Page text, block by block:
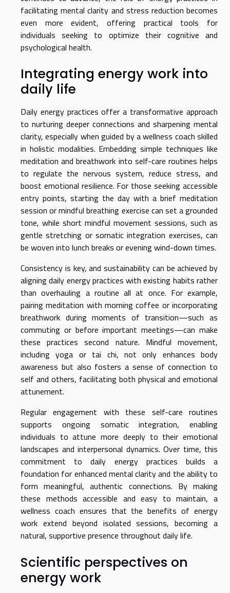
facilitating mental clarity and stress reduction becomes
even more evident, offering practical tools for
individuals seeking to optimize their cognitive and
psychological health.
Integrating energy work into
daily life
Daily energy practices offer a transformative approach
to nurturing deeper connections and sharpening mental
clarity, especially when guided by a wellness coach skilled
in holistic modalities. Embedding simple techniques like
meditation and breathwork into self-care routines helps
to regulate the nervous system, reduce stress, and
boost emotional resilience. For those seeking accessible
entry points, starting the day with a brief meditation
session or mindful breathing exercise can set a grounded
tone, while short mindful movement sessions, such as
gentle stretching or somatic integration exercises, can
be woven into lunch breaks or evening wind-down times.
Consistency is key, and sustainability can be achieved by
aligning daily energy practices with existing habits rather
than overhauling a routine all at once. For example,
pairing meditation with morning coffee or incorporating
breathwork during moments of transition—such as
commuting or before important meetings—can make
these practices second nature. Mindful movement,
including yoga or tai chi, not only enhances body
awareness but also fosters a sense of connection to
self and others, facilitating both physical and emotional
attunement.
Regular engagement with these self-care routines
supports ongoing somatic integration, enabling
individuals to attune more deeply to their emotional
landscapes and interpersonal dynamics. Over time, this
commitment to daily energy practices builds a
foundation for enhanced mental clarity and the ability to
form meaningful, authentic connections. By making
these methods accessible and easy to maintain, a
wellness coach ensures that the benefits of energy
work extend beyond isolated sessions, becoming a
natural, supportive presence throughout daily life.
Scientific perspectives on
energy work